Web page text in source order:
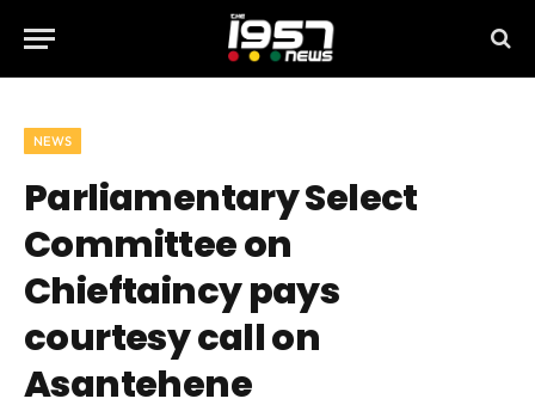
NEWS
Parliamentary Select
Committee on
Chieftaincy pays
courtesy call on
Asantehene